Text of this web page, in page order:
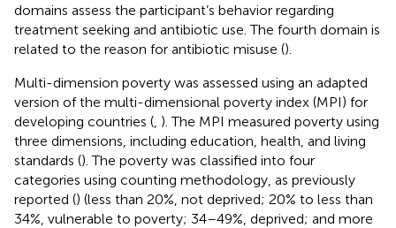
domains assess the participant’s behavior regarding
treatment seeking and antibiotic use. The fourth domain is
related to the reason for antibiotic misuse ().
Multi-dimension poverty was assessed using an adapted
version of the multi-dimensional poverty index (MPI) for
developing countries ( ). The MPI measured poverty using
three dimensions, including education, health, and living
standards (). The poverty was classified into four
categories using counting methodology, as previously
reported () (less than 20%, not deprived; 20% to less than
34%, vulnerable to poverty; 34–49%, deprived; and more